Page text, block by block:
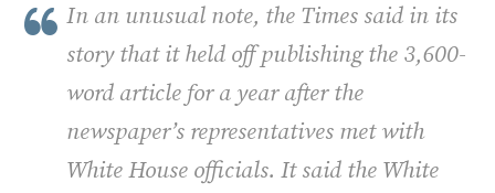
In an unusual note, the Times said in its
story that it held off publishing the 3,600-
word article for a year after the
newspaper’s representatives met with
White House officials. It said the White